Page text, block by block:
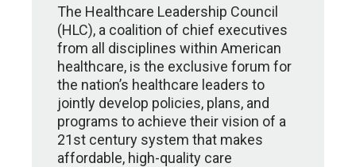
The Healthcare Leadership Council
(HLC), a coalition of chief executives
from all disciplines within American
healthcare, is the exclusive forum for
the nation’s healthcare leaders to
jointly develop policies, plans, and
programs to achieve their vision of a
21st century system that makes
affordable, high-quality care